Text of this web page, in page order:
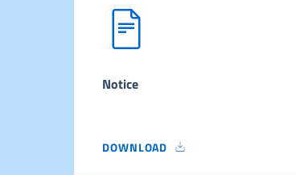
Notice
DOWNLOAD
NOTICE